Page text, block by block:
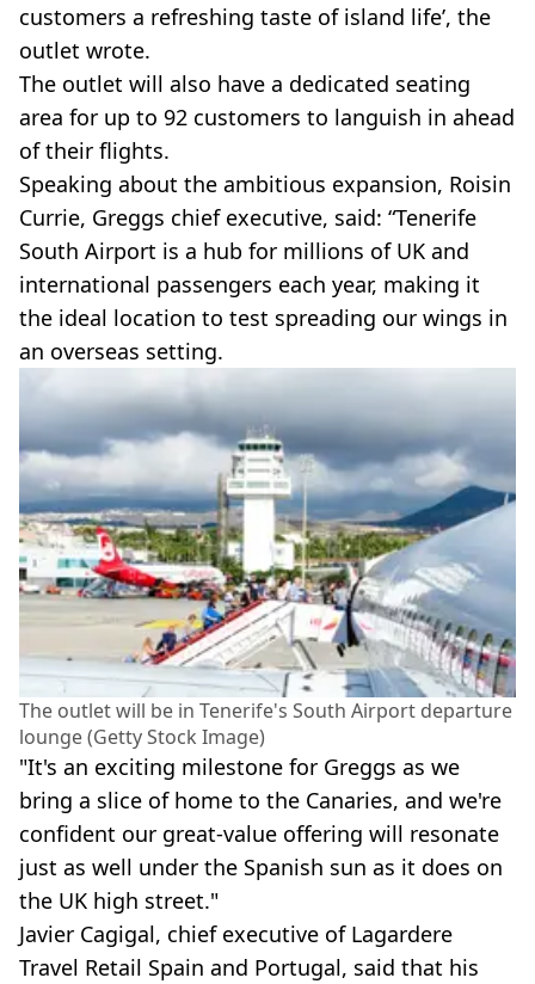
customers a refreshing taste of island life’, the
outlet wrote.
The outlet will also have a dedicated seating
area for up to 92 customers to languish in ahead
of their flights.
Speaking about the ambitious expansion, Roisin
Currie, Greggs chief executive, said: “Tenerife
South Airport is a hub for millions of UK and
international passengers each year, making it
the ideal location to test spreading our wings in
an overseas setting.
The outlet will be in Tenerife's South Airport departure
lounge (Getty Stock Image)
"It's an exciting milestone for Greggs as we
bring a slice of home to the Canaries, and we're
confident our great-value offering will resonate
just as well under the Spanish sun as it does on
the UK high street."
Javier Cagigal, chief executive of Lagardere
Travel Retail Spain and Portugal, said that his